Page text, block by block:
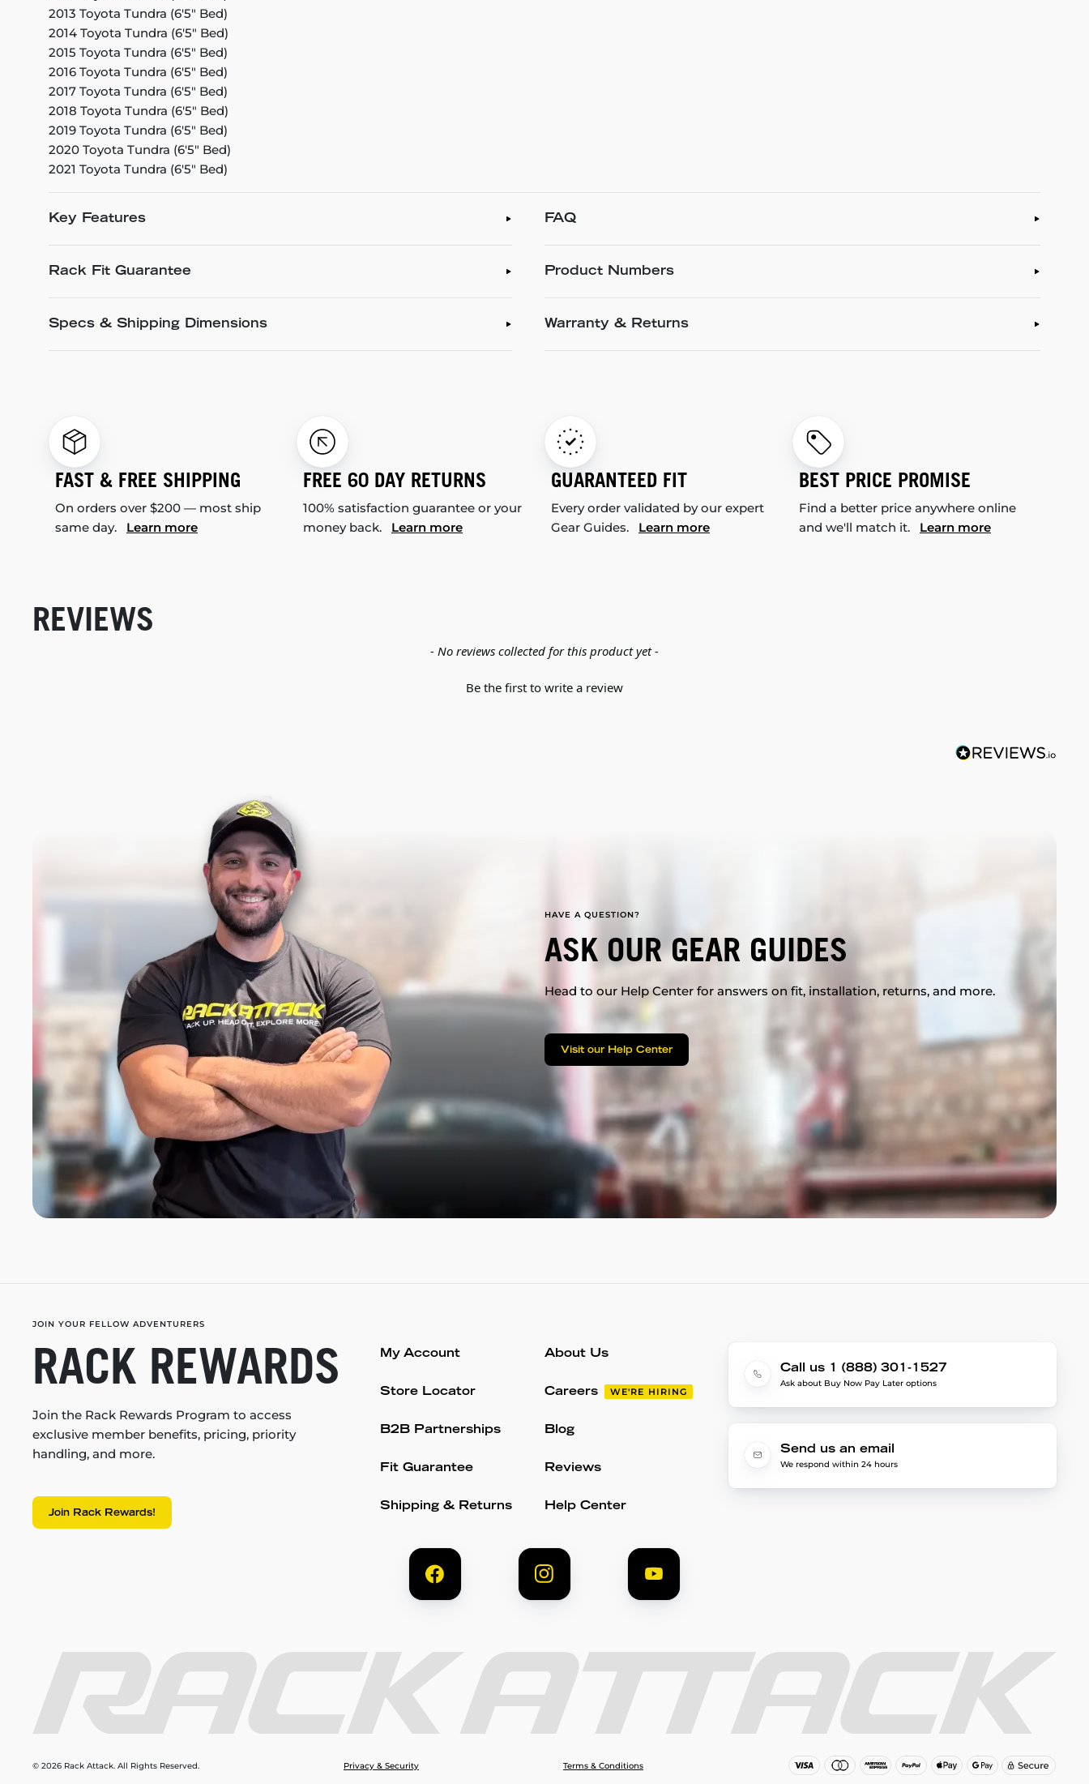
2013 Toyota Tundra (6'5" Bed)
2014 Toyota Tundra (6'5" Bed)
2015 Toyota Tundra (6'5" Bed)
2016 Toyota Tundra (6'5" Bed)
2017 Toyota Tundra (6'5" Bed)
2018 Toyota Tundra (6'5" Bed)
2019 Toyota Tundra (6'5" Bed)
2020 Toyota Tundra (6'5" Bed)
2021 Toyota Tundra (6'5" Bed)
Key Features
Rack Fit Guarantee
Specs & Shipping Dimensions
FAQ
Product Numbers
Warranty & Returns
FAST & FREE SHIPPING
On orders over $200 — most ship
same day. Learn more
FREE 60 DAY RETURNS
100% satisfaction guarantee or your
money back. Learn more
GUARANTEED FIT
Every order validated by our expert
Gear Guides. Learn more
BEST PRICE PROMISE
Find a better price anywhere online
and we'll match it. Learn more
REVIEWS
- No reviews collected for this product yet -
Be the first to write a review
HAVE A QUESTION?
ASK OUR GEAR GUIDES
Head to our Help Center for answers on fit, installation, returns, and more.
Visit our Help Center
JOIN YOUR FELLOW ADVENTURERS
RACK REWARDS
Join the Rack Rewards Program to access
exclusive member benefits, pricing, priority
handling, and more.
Join Rack Rewards!
My Account
Store Locator
B2B Partnerships
Fit Guarantee
Shipping & Returns
About Us
Careers WE'RE HIRING
Blog
Reviews
Help Center
Call us 1 (888) 301-1527
Ask about Buy Now Pay Later options
Send us an email
We respond within 24 hours
© 2026 Rack Attack. All Rights Reserved. Privacy & Security Terms & Conditions